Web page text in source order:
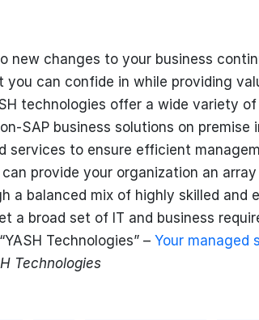
new changes to your business
can confide in while providing
technologies offer a wide variety
SAP business solutions on premise
services to ensure efficient
provide your organization an
a balanced mix of highly skilled and
a broad set of IT and business
Technologies” – Your managed
Technologies